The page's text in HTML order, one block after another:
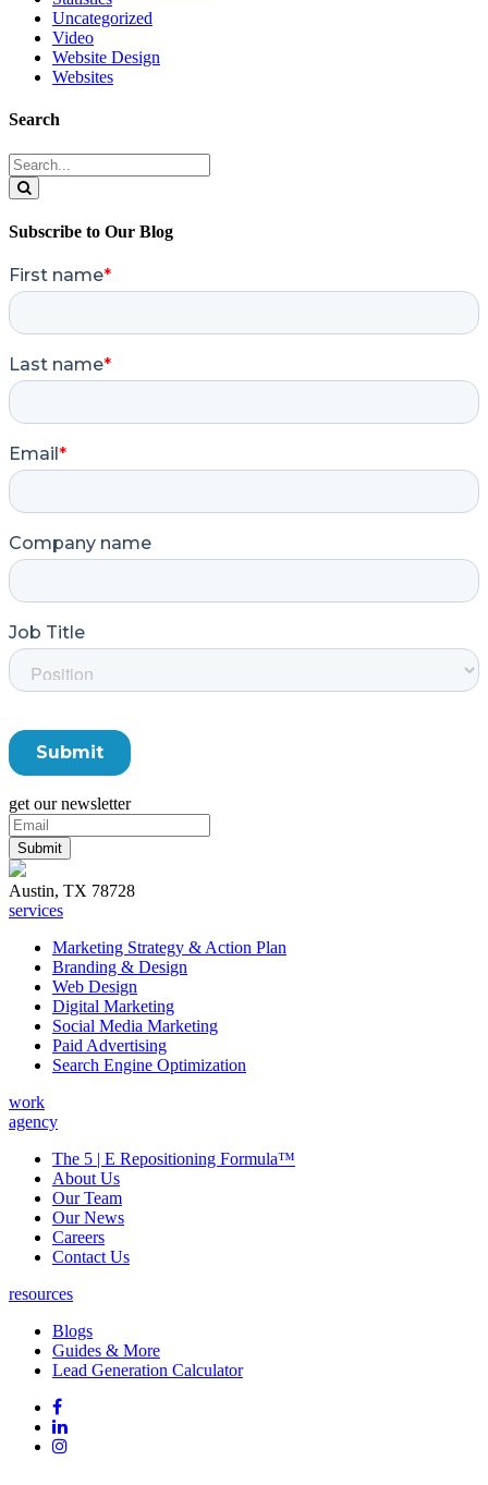
Uncategorized
Video
Website Design
Websites
Search
Search
for:
Subscribe to Our Blog
get our newsletter
Austin, TX 78728
services
Marketing Strategy & Action Plan
Branding & Design
Web Design
Digital Marketing
Social Media Marketing
Paid Advertising
Search Engine Optimization
work
agency
The 5 | E Repositioning Formula™
About Us
Our Team
Our News
Careers
Contact Us
resources
Blogs
Guides & More
Lead Generation Calculator
FollowFollow
on
Facebook
Follow
on
Follow